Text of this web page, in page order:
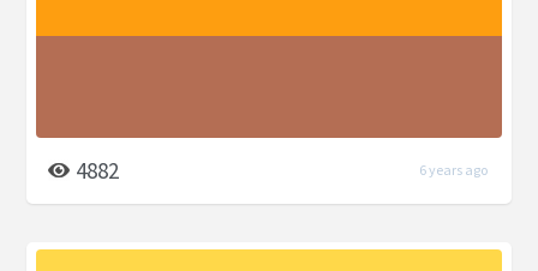
4882 6 years ago